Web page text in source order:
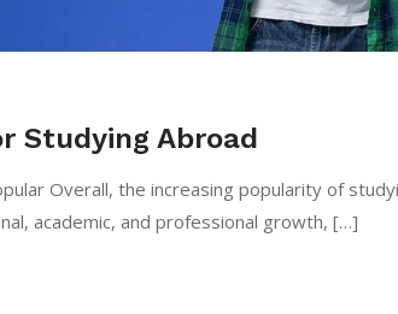
Studying Abroad
Overall, the increasing popularity of
academic, and professional growth, […]